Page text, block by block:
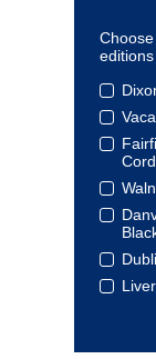
editions